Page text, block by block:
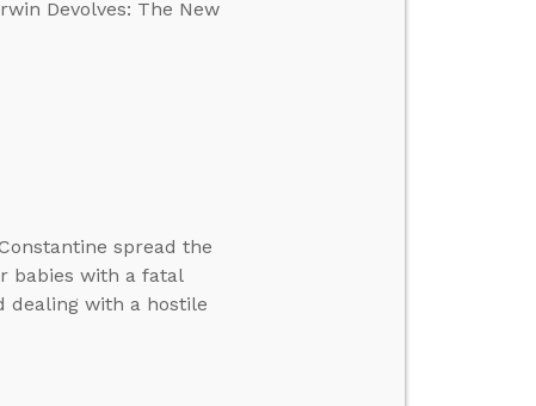
Devolves: The New
spread the
babies with a fatal
dealing with a hostile